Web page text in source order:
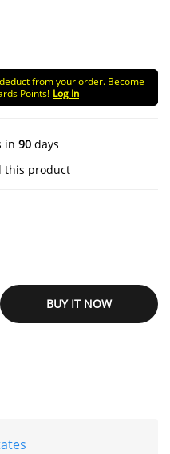
from your order. Become
Points! Log In
in 90 days
this product
BUY IT NOW